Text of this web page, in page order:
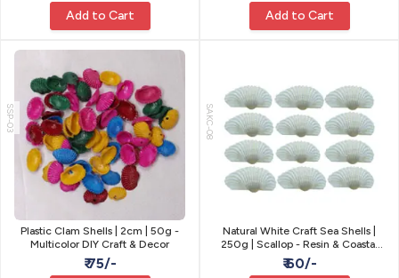
Add to Cart Add to Cart
SSP-03
Plastic Clam Shells | 2cm | 50g -
Multicolor DIY Craft & Decor
₹ 75/-
SAKC-08
Natural White Craft Sea Shells |
250g | Scallop - Resin & Coastal
Craft
₹ 60/-